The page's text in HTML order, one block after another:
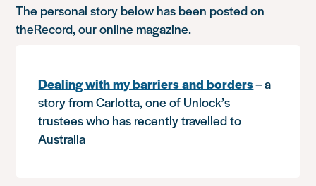
The personal story below has been posted on
theRecord, our online magazine.
Dealing with my barriers and borders– a
story from Carlotta, one of Unlock’s
trustees who has recently travelled to
Australia